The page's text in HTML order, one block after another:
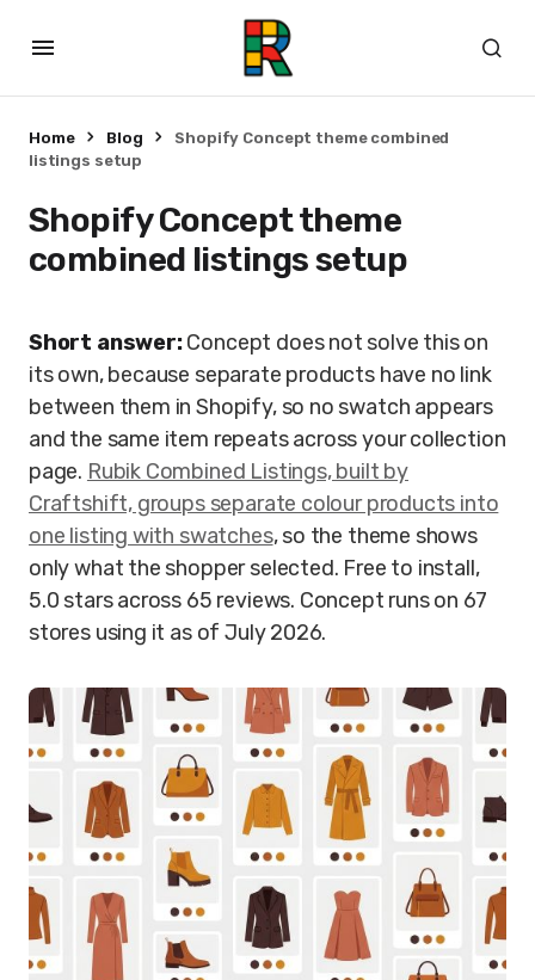
Home Blog
Shopify Concept theme combined
listings setup
Shopify Concept theme
combined listings setup
Short answer:Concept does not solve this on
its own, because separate products have no link
between them in Shopify, so no swatch appears
and the same item repeats across your collection
page. Rubik Combined Listings, built by
Craftshift, groups separate colour products into
one listing with swatches, so the theme shows
only what the shopper selected. Free to install,
5.0 stars across 65 reviews. Concept runs on 67
stores using it as of July 2026.